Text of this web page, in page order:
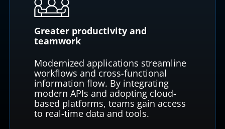
Greater productivity and
teamwork
Modernized applications streamline
workflows and cross-functional
information flow. By integrating
modern APIs and adopting cloud-
based platforms, teams gain access
to real-time data and tools.